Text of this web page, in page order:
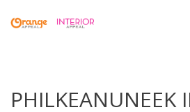
PHILKEANUNEEK